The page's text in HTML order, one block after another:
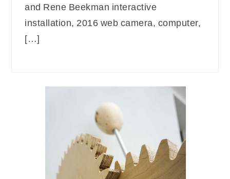
and Rene Beekman interactive
installation, 2016 web camera, computer,
[…]